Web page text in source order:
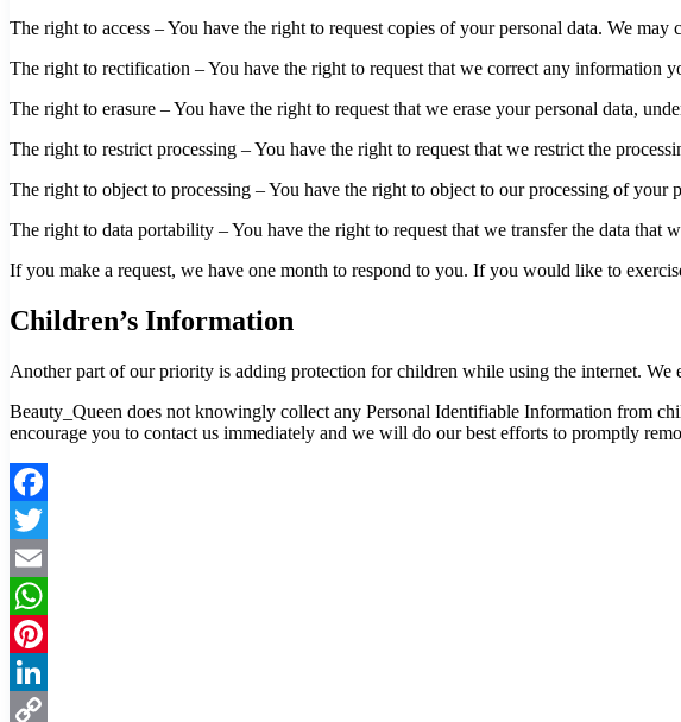
The right to access – You have the right to request copies of your personal data. We may
The right to rectification – You have the right to request that we correct any information
The right to erasure – You have the right to request that we erase your personal data,
The right to restrict processing – You have the right to request that we restrict the
The right to object to processing – You have the right to object to our processing of your
The right to data portability – You have the right to request that we transfer the data
If you make a request, we have one month to respond to you. If you would like to
Children’s Information
Another part of our priority is adding protection for children while using the internet.
Beauty_Queen does not knowingly collect any Personal Identifiable Information from
encourage you to contact us immediately and we will do our best efforts to promptly
Facebook
Twitter
Email
WhatsApp
Pinterest
LinkedIn